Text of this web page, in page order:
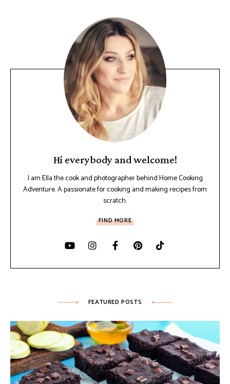
Hi everybody and welcome!
I am Ella the cook and photographer behind Home Cooking
Adventure. A passionate for cooking and making recipes from
scratch.
FIND MORE
FEATURED POSTS